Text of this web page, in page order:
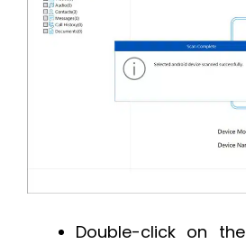
Double-click on the